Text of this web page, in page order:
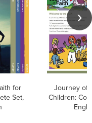
for
Set,
Journey of
Children: